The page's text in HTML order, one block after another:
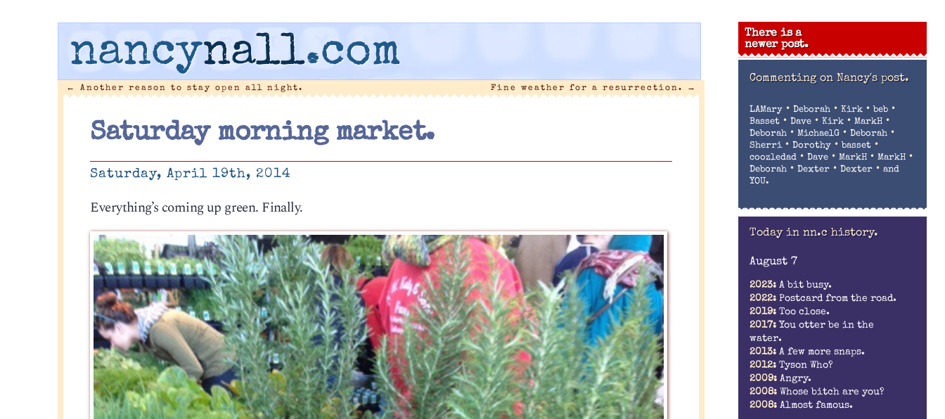
nancynall.com
← Another reason to stay open all night. Fine weather for a resurrection. →
Saturday morning market.
Saturday, April 19th, 2014
Everything’s coming up green. Finally.
There is a
newer post.
Commenting on Nancy's post.
LAMary• Deborah• Kirk•beb•
Basset• Dave• Kirk• MarkH•
Deborah• MichaelG• Deborah•
Sherri• Dorothy•basset•
coozledad• Dave• MarkH• MarkH•
Deborah• Dexter• Dexter• and
YOU.
Today in nn.c history.
August 7
2023: A bit busy.
2022: Postcard from the road.
2019: Too close.
2017: You otter be in the
water.
2013: A few more snaps.
2012: Tyson Who?
2009: Angry.
2008: Whose bitch are you?
2008: Almost famous.